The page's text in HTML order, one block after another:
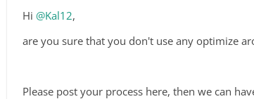
Hi @Kal12,
are you sure that you don't use any optimize
Please post your process here, then we can